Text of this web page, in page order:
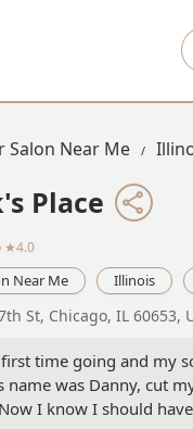
Salon Near Me
Place
★4.0
Near Me Illinois
St, Chicago, IL 60653,
time going and my
name was Danny, cut
I know I should